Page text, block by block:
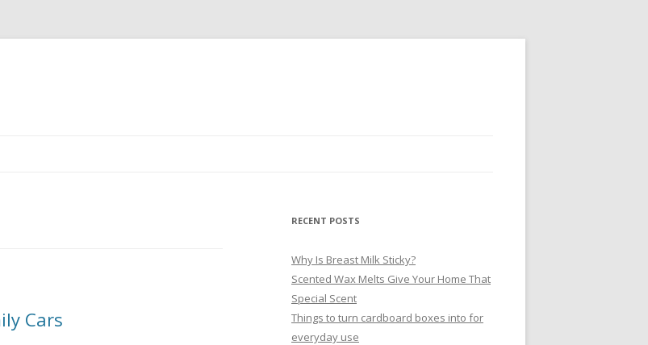
Cars
RECENT POSTS
Why Is Breast Milk Sticky?
Scented Wax Melts Give Your Home That
Special Scent
Things to turn cardboard boxes into for
everyday use